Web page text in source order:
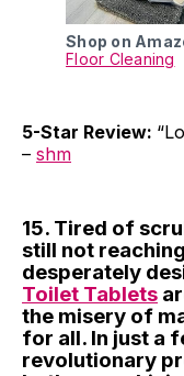
Shop on
Floor Cleaning
5-Star Review:
– shm
15. Tired of
still not
desperately
Toilet Tablets
the misery of
for all. In just a
revolutionary